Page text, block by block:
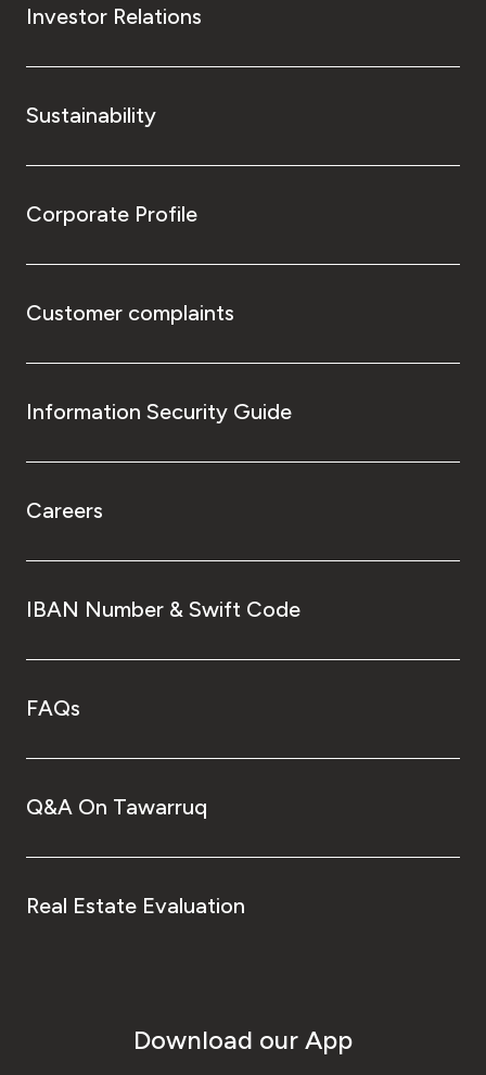
Investor Relations
Sustainability
Corporate Profile
Customer complaints
Information Security Guide
Careers
IBAN Number & Swift Code
FAQs
Q&A On Tawarruq
Real Estate Evaluation
Download our App